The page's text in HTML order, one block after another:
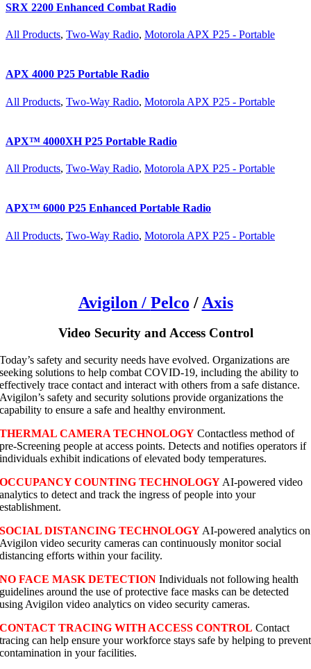
SRX 2200 Enhanced Combat Radio
All Products, Two-Way Radio, Motorola APX P25 - Portable
APX 4000 P25 Portable Radio
All Products, Two-Way Radio, Motorola APX P25 - Portable
APX™ 4000XH P25 Portable Radio
All Products, Two-Way Radio, Motorola APX P25 - Portable
APX™ 6000 P25 Enhanced Portable Radio
All Products, Two-Way Radio, Motorola APX P25 - Portable
Avigilon / Pelco / Axis
Video Security and Access Control
Today’s safety and security needs have evolved. Organizations are
seeking solutions to help combat COVID-19, including the ability to
effectively trace contact and interact with others from a safe distance.
Avigilon’s safety and security solutions provide organizations the
capability to ensure a safe and healthy environment.
THERMAL CAMERA TECHNOLOGY Contactless method of
pre-Screening people at access points. Detects and notifies operators if
individuals exhibit indications of elevated body temperatures.
OCCUPANCY COUNTING TECHNOLOGY AI-powered video
analytics to detect and track the ingress of people into your
establishment.
SOCIAL DISTANCING TECHNOLOGY AI-powered analytics on
Avigilon video security cameras can continuously monitor social
distancing efforts within your facility.
NO FACE MASK DETECTION Individuals not following health
guidelines around the use of protective face masks can be detected
using Avigilon video analytics on video security cameras.
CONTACT TRACING WITH ACCESS CONTROL Contact
tracing can help ensure your workforce stays safe by helping to prevent
contamination in your facilities.